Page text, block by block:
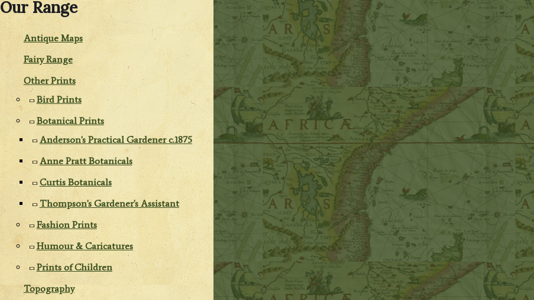
Our Range
Antique Maps
Fairy Range
Other Prints
Bird Prints
Botanical Prints
Anderson's Practical Gardener c.1875
Anne Pratt Botanicals
Curtis Botanicals
Thompson's Gardener's Assistant
Fashion Prints
Humour & Caricatures
Prints of Children
Topography